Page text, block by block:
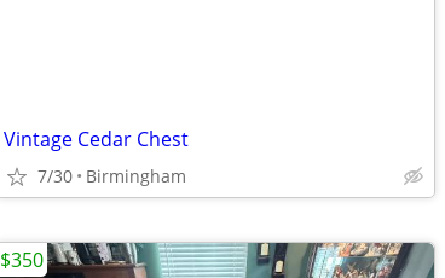
Vintage Cedar Chest
7/30 Birmingham
$350